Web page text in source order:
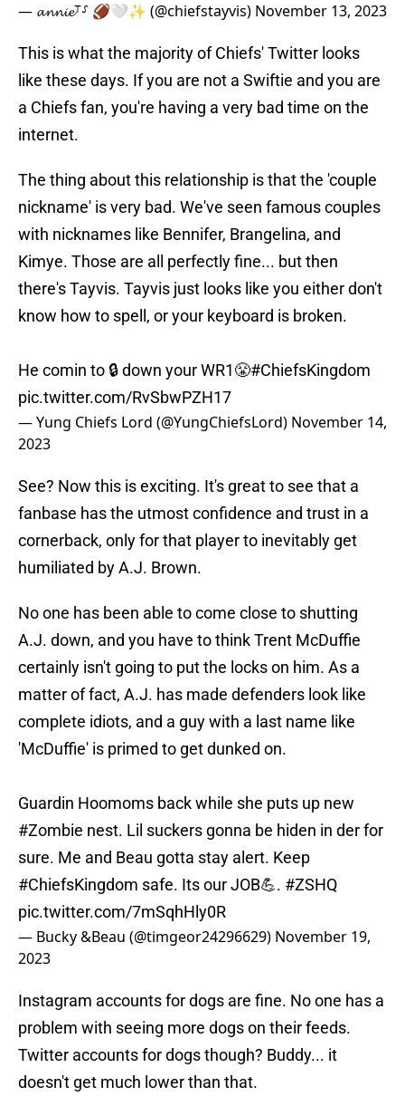
— 𝓪𝓷𝓷𝓲𝓮⸆⸉ 🏈🤍✨ (@chiefstayvis) November 13, 2023
This is what the majority of Chiefs' Twitter looks
like these days. If you are not a Swiftie and you are
a Chiefs fan, you're having a very bad time on the
internet.
The thing about this relationship is that the 'couple
nickname' is very bad. We've seen famous couples
with nicknames like Bennifer, Brangelina, and
Kimye. Those are all perfectly fine... but then
there's Tayvis. Tayvis just looks like you either don't
know how to spell, or your keyboard is broken.
He comin to 🔒 down your WR1😤#ChiefsKingdom
pic.twitter.com/RvSbwPZH17
— Yung Chiefs Lord (@YungChiefsLord) November 14,
2023
See? Now this is exciting. It's great to see that a
fanbase has the utmost confidence and trust in a
cornerback, only for that player to inevitably get
humiliated by A.J. Brown.
No one has been able to come close to shutting
A.J. down, and you have to think Trent McDuffie
certainly isn't going to put the locks on him. As a
matter of fact, A.J. has made defenders look like
complete idiots, and a guy with a last name like
'McDuffie' is primed to get dunked on.
Guardin Hoomoms back while she puts up new
#Zombie nest. Lil suckers gonna be hiden in der for
sure. Me and Beau gotta stay alert. Keep
#ChiefsKingdom safe. Its our JOB💪. #ZSHQ
pic.twitter.com/7mSqhHly0R
— Bucky &Beau (@timgeor24296629) November 19,
2023
Instagram accounts for dogs are fine. No one has a
problem with seeing more dogs on their feeds.
Twitter accounts for dogs though? Buddy... it
doesn't get much lower than that.